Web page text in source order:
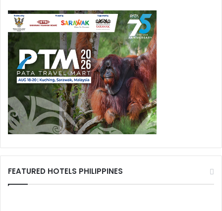
FEATURED HOTELS PHILIPPINES